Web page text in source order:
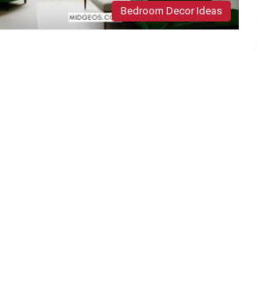
Bedroom Decor Ideas